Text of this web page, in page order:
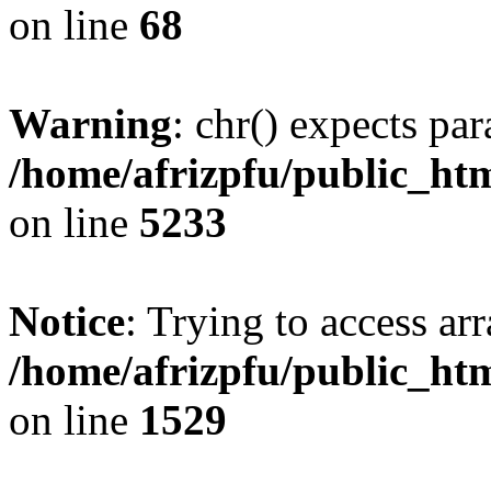
on line 68
Warning: chr() expects
/home/afrizpfu/
on line 5233
Notice: Trying to access
/home/afrizpfu/
on line 1529